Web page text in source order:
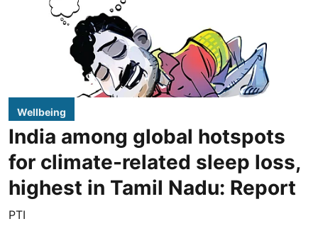
Wellbeing
India among global hotspots
for climate-related sleep loss,
highest in Tamil Nadu: Report
PTI